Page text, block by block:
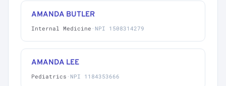
AMANDA BUTLER
Internal Medicine · NPI 1508314279
AMANDA LEE
Pediatrics · NPI 1184353666